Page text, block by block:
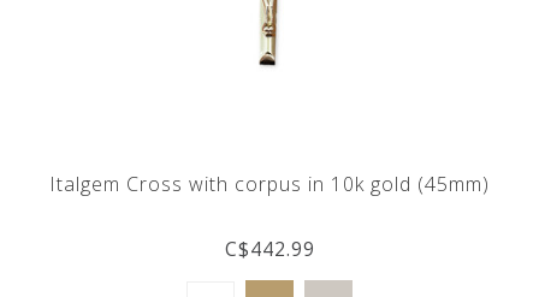
Italgem Cross with corpus in 10k gold (45mm)
C$442.99